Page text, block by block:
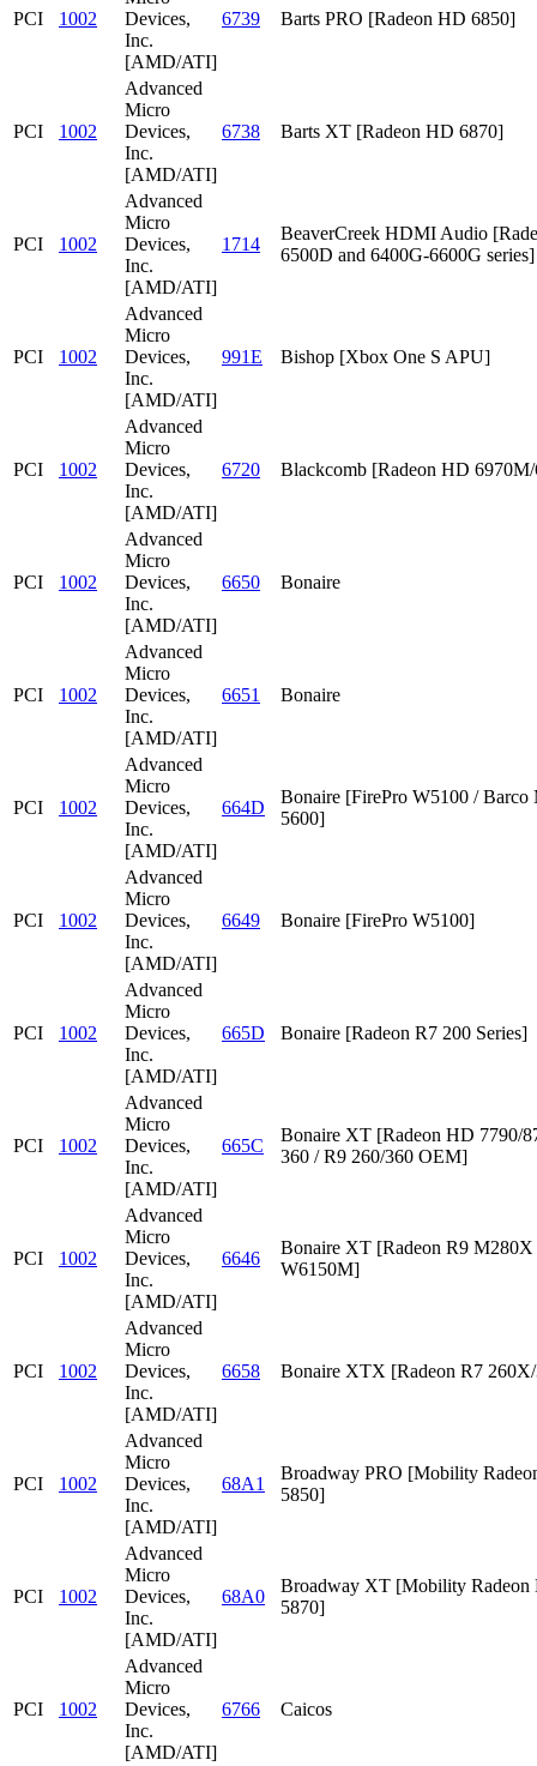
PCI 1002
Devices,
Inc.
[AMD/ATI]
6739 Barts PRO [Radeon HD 6850]
PCI 1002
Advanced
Micro
Devices,
Inc.
[AMD/ATI]
6738 Barts XT [Radeon HD 6870]
PCI 1002
Advanced
Micro
Devices,
Inc.
[AMD/ATI]
1714
BeaverCreek HDMI Audio
6500D and 6400G-6600G series]
PCI 1002
Advanced
Micro
Devices,
Inc.
[AMD/ATI]
991E Bishop [Xbox One S APU]
PCI 1002
Advanced
Micro
Devices,
Inc.
[AMD/ATI]
6720 Blackcomb [Radeon HD
PCI 1002
Advanced
Micro
Devices,
Inc.
[AMD/ATI]
6650 Bonaire
PCI 1002
Advanced
Micro
Devices,
Inc.
[AMD/ATI]
6651 Bonaire
PCI 1002
Advanced
Micro
Devices,
Inc.
[AMD/ATI]
664D
Bonaire [FirePro W5100 / Barco
5600]
PCI 1002
Advanced
Micro
Devices,
Inc.
[AMD/ATI]
6649 Bonaire [FirePro W5100]
PCI 1002
Advanced
Micro
Devices,
Inc.
[AMD/ATI]
665D Bonaire [Radeon R7 200 Series]
PCI 1002
Advanced
Micro
Devices,
Inc.
[AMD/ATI]
665C
Bonaire XT [Radeon HD 7790/
360 / R9 260/360 OEM]
PCI 1002
Advanced
Micro
Devices,
Inc.
[AMD/ATI]
6646
Bonaire XT [Radeon R9 M280X
W6150M]
PCI 1002
Advanced
Micro
Devices,
Inc.
[AMD/ATI]
6658 Bonaire XTX [Radeon R7
PCI 1002
Advanced
Micro
Devices,
Inc.
[AMD/ATI]
68A1
Broadway PRO [Mobility
5850]
PCI 1002
Advanced
Micro
Devices,
Inc.
[AMD/ATI]
68A0
Broadway XT [Mobility Radeon
5870]
PCI 1002
Advanced
Micro
Devices,
Inc.
[AMD/ATI]
6766 Caicos